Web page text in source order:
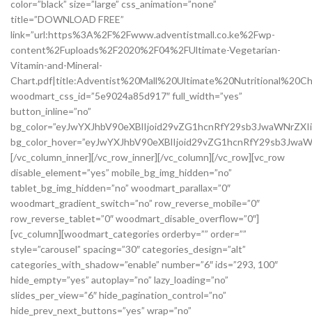
color=”black” size=”large” css_animation=”none”
title=”DOWNLOAD FREE”
link=”url:https%3A%2F%2Fwww.adventistmall.co.ke%2Fwp-
content%2Fuploads%2F2020%2F04%2FUltimate-Vegetarian-
Vitamin-and-Mineral-
woodmart_css_id=”5e9024a85d917″ full_width=”yes”
button_inline=”no”
[/vc_column_inner][/vc_row_inner][/vc_column][/vc_row][vc_row
disable_element=”yes” mobile_bg_img_hidden=”no”
tablet_bg_img_hidden=”no” woodmart_parallax=”0″
woodmart_gradient_switch=”no” row_reverse_mobile=”0″
row_reverse_tablet=”0″ woodmart_disable_overflow=”0″]
[vc_column][woodmart_categories orderby=”” order=””
style=”carousel” spacing=”30″ categories_design=”alt”
categories_with_shadow=”enable” number=”6″ ids=”293, 100″
hide_empty=”yes” autoplay=”no” lazy_loading=”no”
slides_per_view=”6″ hide_pagination_control=”no”
hide_prev_next_buttons=”yes” wrap=”no”